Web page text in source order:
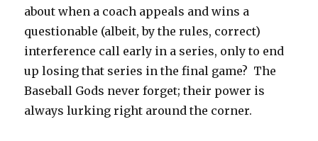
about when a coach appeals and wins a
questionable (albeit, by the rules, correct)
interference call early in a series, only to end
up losing that series in the final game? The
Baseball Gods never forget; their power is
always lurking right around the corner.